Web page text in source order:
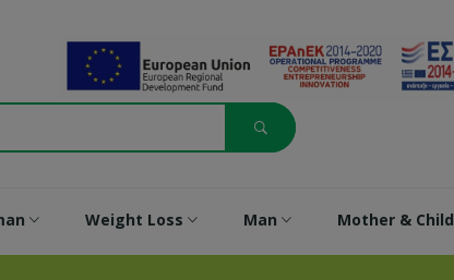
Weight Loss Man Mother & Child